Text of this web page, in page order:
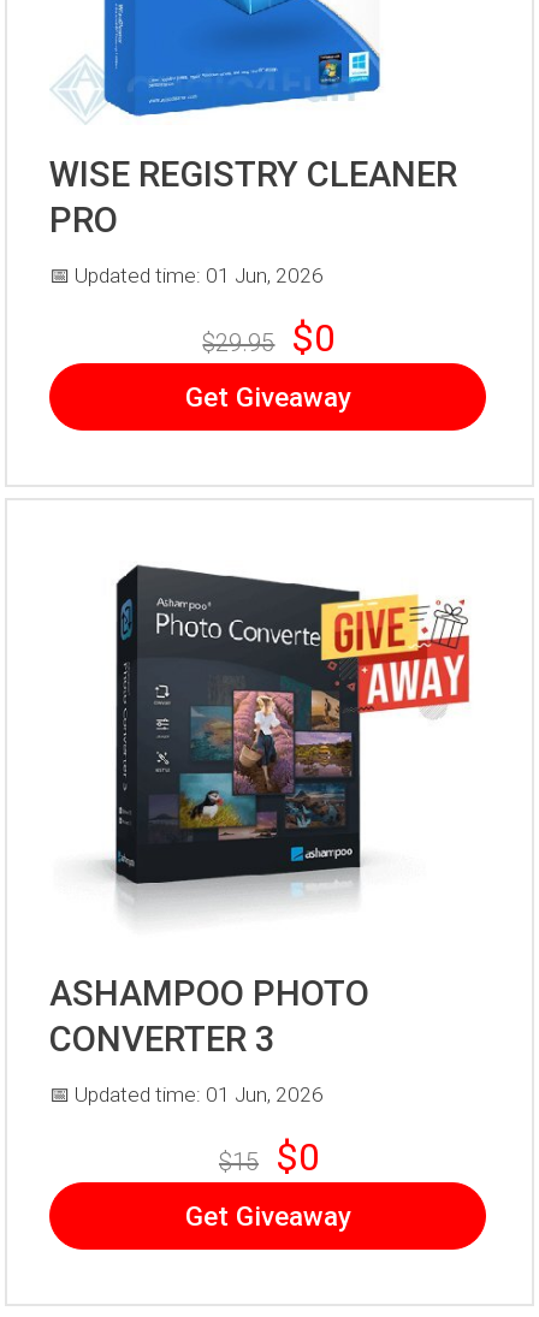
WISE REGISTRY CLEANER
PRO
📅 Updated time: 01 Jun, 2026
$29.95 $0
Get Giveaway
ASHAMPOO PHOTO
CONVERTER 3
📅 Updated time: 01 Jun, 2026
$15 $0
Get Giveaway